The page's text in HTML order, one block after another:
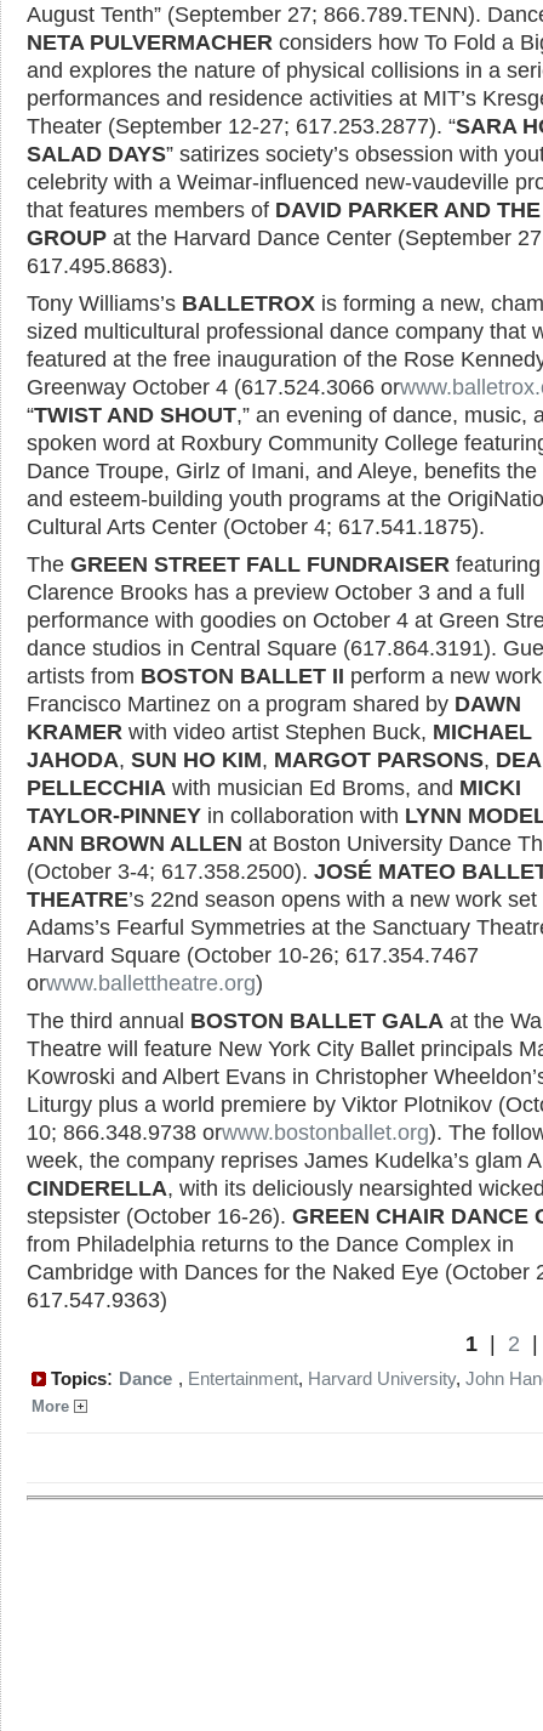
August Tenth” (September 27; 866.789.TENN).
NETA PULVERMACHER considers how To Fold a
and explores the nature of physical collisions in a
performances and residence activities at MIT’s
Theater (September 12-27; 617.253.2877). “SARA
SALAD DAYS” satirizes society’s obsession with
celebrity with a Weimar-influenced new-vaudeville
that features members of DAVID PARKER AND
GROUP at the Harvard Dance Center (September
617.495.8683).
Tony Williams’s BALLETROX is forming a new,
sized multicultural professional dance company that
featured at the free inauguration of the Rose
Greenway October 4 (617.524.3066 or
“TWIST AND SHOUT,” an evening of dance, music,
spoken word at Roxbury Community College
Dance Troupe, Girlz of Imani, and Aleye, benefits the
and esteem-building youth programs at the
Cultural Arts Center (October 4; 617.541.1875).
The GREEN STREET FALL FUNDRAISER
Clarence Brooks has a preview October 3 and a full
performance with goodies on October 4 at Green
dance studios in Central Square (617.864.3191).
artists from BOSTON BALLET II perform a new
Francisco Martinez on a program shared by DAWN
KRAMER with video artist Stephen Buck, MICHAEL
JAHODA, SUN HO KIM, MARGOT PARSONS,
PELLECCHIA with musician Ed Broms, and MICKI
TAYLOR-PINNEY in collaboration with LYNN
ANN BROWN ALLEN at Boston University Dance
(October 3-4; 617.358.2500). JOSÉ MATEO
THEATRE’s 22nd season opens with a new work
Adams’s Fearful Symmetries at the Sanctuary
Harvard Square (October 10-26; 617.354.7467
orwww.ballettheatre.org)
The third annual BOSTON BALLET GALA at the
Theatre will feature New York City Ballet principals
Kowroski and Albert Evans in Christopher
Liturgy plus a world premiere by Viktor Plotnikov
10; 866.348.9738 orwww.bostonballet.org). The
week, the company reprises James Kudelka’s glam
CINDERELLA, with its deliciously nearsighted
stepsister (October 16-26). GREEN CHAIR DANCE
from Philadelphia returns to the Dance Complex in
Cambridge with Dances for the Naked Eye (October
617.547.9363)
1 | 2
Topics: Dance , Entertainment, Harvard University, John
More